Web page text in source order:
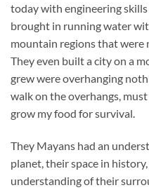
today with engineering
brought in running water
mountain regions that were
They even built a city on a
grew were overhanging
walk on the overhangs,
grow my food for survival.
They Mayans had an
planet, their space in
understanding of their